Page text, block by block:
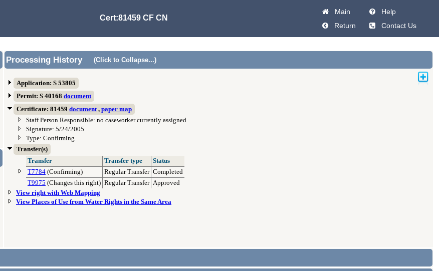
Cert:81459 CF CN
Main
Help
Return
Contact Us
Processing History (Click to Collapse...)
Application: S 53805
Permit: S 40168 document
Certificate: 81459 document, paper map
Staff Person Responsible: no caseworker currently assigned
Signature: 5/24/2005
Type: Confirming
Transfer(s)
Transfer
Transfer type
Status
T7784 (Confirming) Regular Transfer Completed
T9975 (Changes this right) Regular Transfer Approved
View right with Web Mapping
View Places of Use from Water Rights in the Same Area